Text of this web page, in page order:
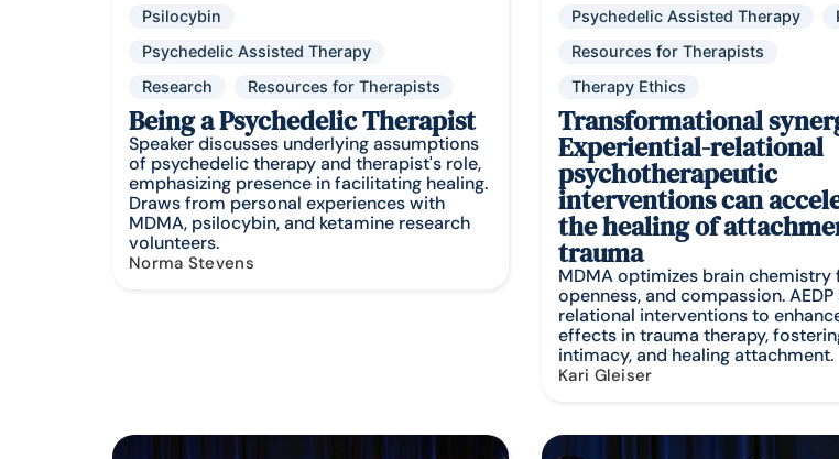
Psilocybin
Psychedelic Assisted Therapy
Research
Resources for Therapists
Being a Psychedelic Therapist
Speaker discusses underlying assumptions
of psychedelic therapy and therapist's role,
emphasizing presence in facilitating healing.
Draws from personal experiences with
MDMA, psilocybin, and ketamine research
volunteers.
Norma Stevens
Psychedelic Assisted Therapy
Resources for Therapists
Therapy Ethics
Transformational
Experiential-relational
psychotherapeutic
interventions can
the healing of
trauma
MDMA optimizes brain chemistry
openness, and compassion. AEDP
relational interventions to
effects in trauma therapy,
intimacy, and healing attachment.
Kari Gleiser